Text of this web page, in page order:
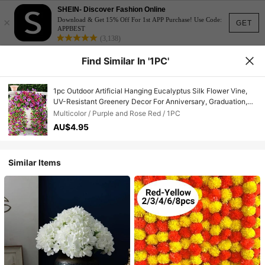
GET
×
SHEIN- Discover Fashion Online
Download & Get 15% Off For 1st APP Purchase! Use Code:
APPBEST
(3,138)
Find Similar In '1PC'
1pc Outdoor Artificial Hanging Eucalyptus Silk Flower Vine,
UV-Resistant Greenery Decor For Anniversary, Graduation,
Wedding, Party, Home, Office, Porch, Yard, Spring/Summer
Multicolor / Purple and Rose Red / 1PC
AU$4.95
Similar Items